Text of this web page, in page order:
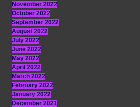
November 2022
October 2022
September 2022
August 2022
July 2022
June 2022
May 2022
April 2022
March 2022
February 2022
January 2022
December 2021